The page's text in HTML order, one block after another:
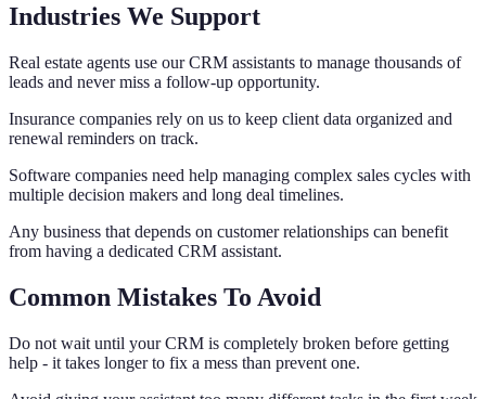
Industries We Support
Real estate agents use our CRM assistants to manage thousands of
leads and never miss a follow-up opportunity.
Insurance companies rely on us to keep client data organized and
renewal reminders on track.
Software companies need help managing complex sales cycles with
multiple decision makers and long deal timelines.
Any business that depends on customer relationships can benefit
from having a dedicated CRM assistant.
Common Mistakes To Avoid
Do not wait until your CRM is completely broken before getting
help - it takes longer to fix a mess than prevent one.